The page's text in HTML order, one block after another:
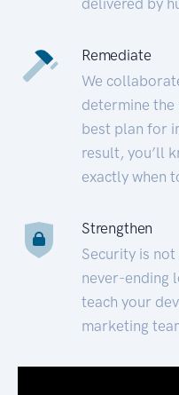
Remediate
We
determine the
best plan for
result, you’ll
exactly when
Strengthen
Security is
never-ending
teach your
marketing